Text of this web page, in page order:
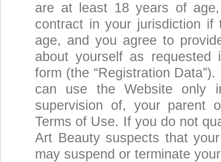
are at least 18 years of
contract in your jurisdiction
age, and you agree to
about yourself as
form (the “Registration
can use the Website only
supervision of, your parent
Terms of Use. If you do not
Art Beauty suspects that
may suspend or terminate